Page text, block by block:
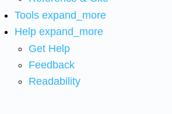
Tools expand_more
Help expand_more
Get Help
Feedback
Readability